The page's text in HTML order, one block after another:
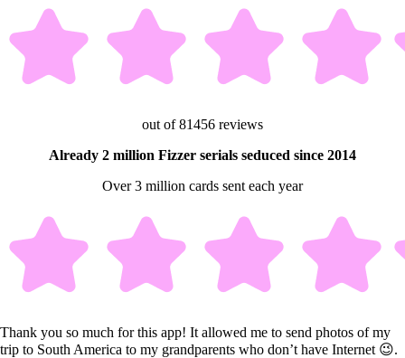
out of 81456 reviews
Already 2 million Fizzer serials seduced since 2014
Over 3 million cards sent each year
Thank you so much for this app! It allowed me to send photos of my
trip to South America to my grandparents who don’t have Internet 😉.